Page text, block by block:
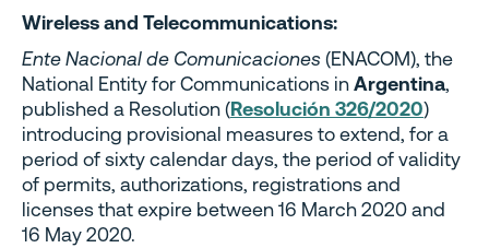
Wireless and Telecommunications:
Ente Nacional de Comunicaciones(ENACOM), the
National Entity for Communications inArgentina,
published a Resolution (Resolución 326/2020)
introducing provisional measures to extend, for a
period of sixty calendar days, the period of validity
of permits, authorizations, registrations and
licenses that expire between 16 March 2020 and
16 May 2020.